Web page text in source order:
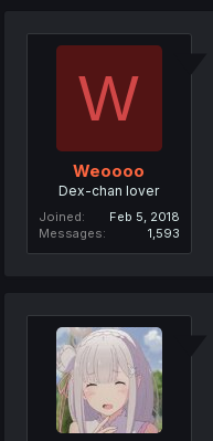
W
Weoooo
Dex-chan lover
Joined
Feb 5, 2018
Messages
1,593